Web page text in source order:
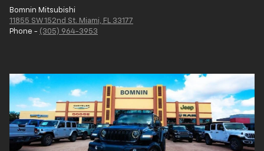
Bomnin Mitsubishi
11855 SW 152nd St. Miami, FL 33177
Phone - (305) 964-3953